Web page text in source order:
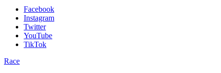
Facebook
Instagram
Twitter
YouTube
TikTok
Race